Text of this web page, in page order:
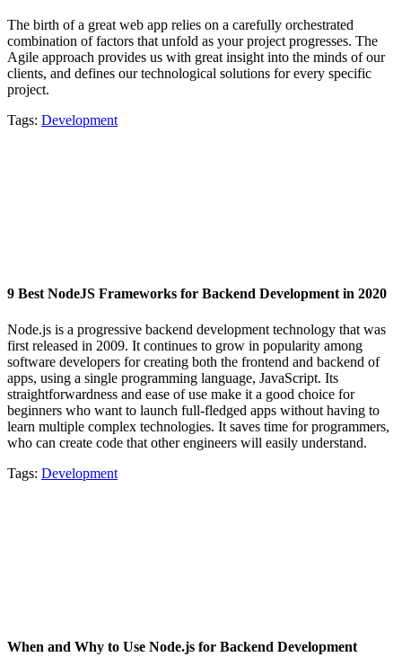
The birth of a great web app relies on a carefully orchestrated
combination of factors that unfold as your project progresses. The
Agile approach provides us with great insight into the minds of our
clients, and defines our technological solutions for every specific
project.
Tags: Development
9 Best NodeJS Frameworks for Backend Development in 2020
Node.js is a progressive backend development technology that was
first released in 2009. It continues to grow in popularity among
software developers for creating both the frontend and backend of
apps, using a single programming language, JavaScript. Its
straightforwardness and ease of use make it a good choice for
beginners who want to launch full-fledged apps without having to
learn multiple complex technologies. It saves time for programmers,
who can create code that other engineers will easily understand.
Tags: Development
When and Why to Use Node.js for Backend Development